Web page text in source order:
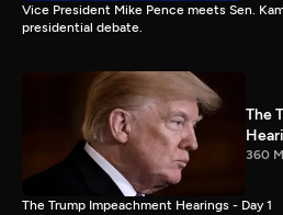
Vice President Mike Pence meets Sen.
presidential debate.
The
360
The Trump Impeachment Hearings - Day 1